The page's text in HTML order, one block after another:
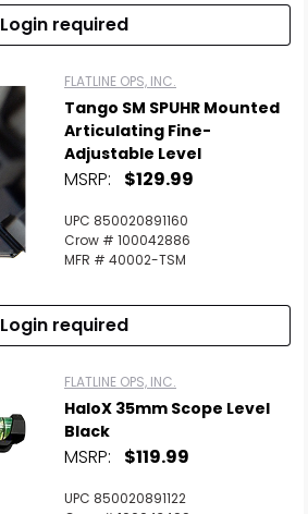
Login required
FLATLINE OPS, INC.
Tango SM SPUHR Mounted
Articulating Fine-
Adjustable Level
MSRP: $129.99
UPC 850020891160
Crow # 100042886
MFR # 40002-TSM
Login required
FLATLINE OPS, INC.
HaloX 35mm Scope Level
Black
MSRP: $119.99
UPC 850020891122